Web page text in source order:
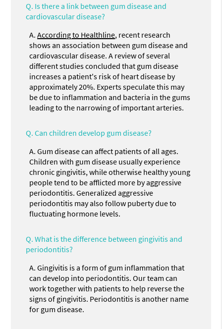
Q. Is there a link between gum disease and
cardiovascular disease?
A. According to Healthline, recent research
shows an association between gum disease and
cardiovascular disease. A review of several
different studies concluded that gum disease
increases a patient's risk of heart disease by
approximately 20%. Experts speculate this may
be due to inflammation and bacteria in the gums
leading to the narrowing of important arteries.
Q. Can children develop gum disease?
A. Gum disease can affect patients of all ages.
Children with gum disease usually experience
chronic gingivitis, while otherwise healthy young
people tend to be afflicted more by aggressive
periodontitis. Generalized aggressive
periodontitis may also follow puberty due to
fluctuating hormone levels.
Q. What is the difference between gingivitis and
periodontitis?
A. Gingivitis is a form of gum inflammation that
can develop into periodontitis. Our team can
work together with patients to help reverse the
signs of gingivitis. Periodontitis is another name
for gum disease.